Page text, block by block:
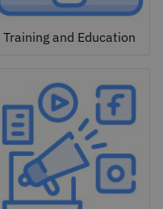
Training and Education